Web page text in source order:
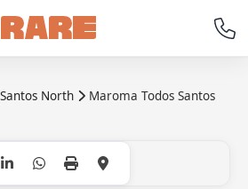
North Maroma Todos Santos
+15